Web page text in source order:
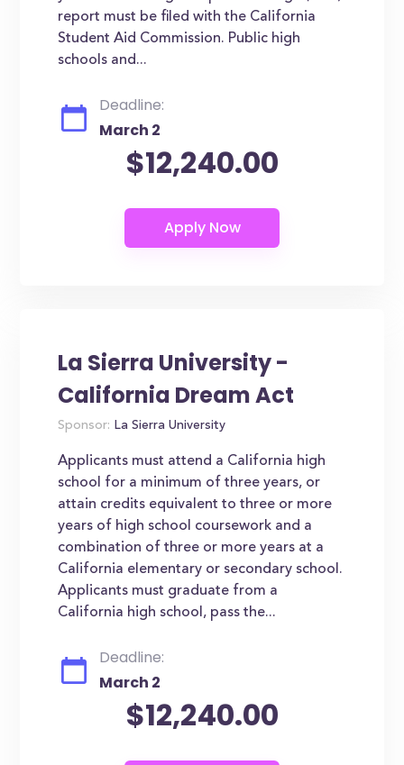
report must be filed with the California
Student Aid Commission. Public high
schools and...
Deadline:
March 2
$12,240.00
La Sierra University -
California Dream Act
Sponsor: La Sierra University
Applicants must attend a California high
school for a minimum of three years, or
attain credits equivalent to three or more
years of high school coursework and a
combination of three or more years at a
California elementary or secondary school.
Applicants must graduate from a
California high school, pass the...
Deadline:
March 2
$12,240.00